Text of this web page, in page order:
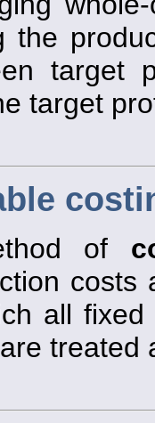
the
target
target
of
costs
all fixed
treated